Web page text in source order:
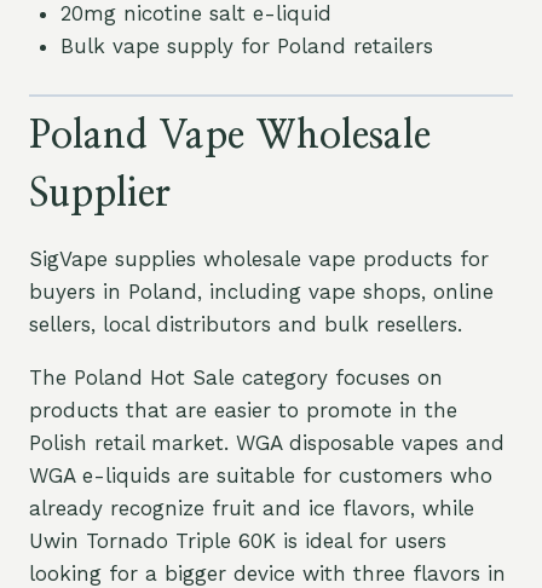
20mg nicotine salt e-liquid
Bulk vape supply for Poland retailers
Poland Vape Wholesale
Supplier
SigVape supplies wholesale vape products for
buyers in Poland, including vape shops, online
sellers, local distributors and bulk resellers.
The Poland Hot Sale category focuses on
products that are easier to promote in the
Polish retail market. WGA disposable vapes and
WGA e-liquids are suitable for customers who
already recognize fruit and ice flavors, while
Uwin Tornado Triple 60K is ideal for users
looking for a bigger device with three flavors in